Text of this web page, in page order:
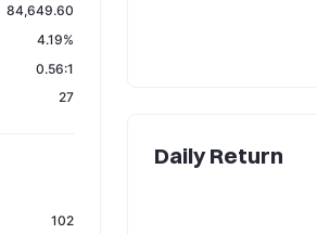
84,649.60
4.19%
0.56:1
27
102
Daily Return